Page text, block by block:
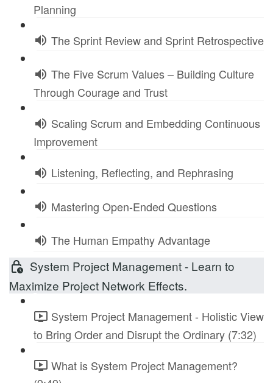
Planning
The Sprint Review and Sprint Retrospective
The Five Scrum Values – Building Culture
Through Courage and Trust
Scaling Scrum and Embedding Continuous
Improvement
Listening, Reflecting, and Rephrasing
Mastering Open-Ended Questions
The Human Empathy Advantage
System Project Management - Learn to
Maximize Project Network Effects.
System Project Management - Holistic View
to Bring Order and Disrupt the Ordinary (7:32)
What is System Project Management?